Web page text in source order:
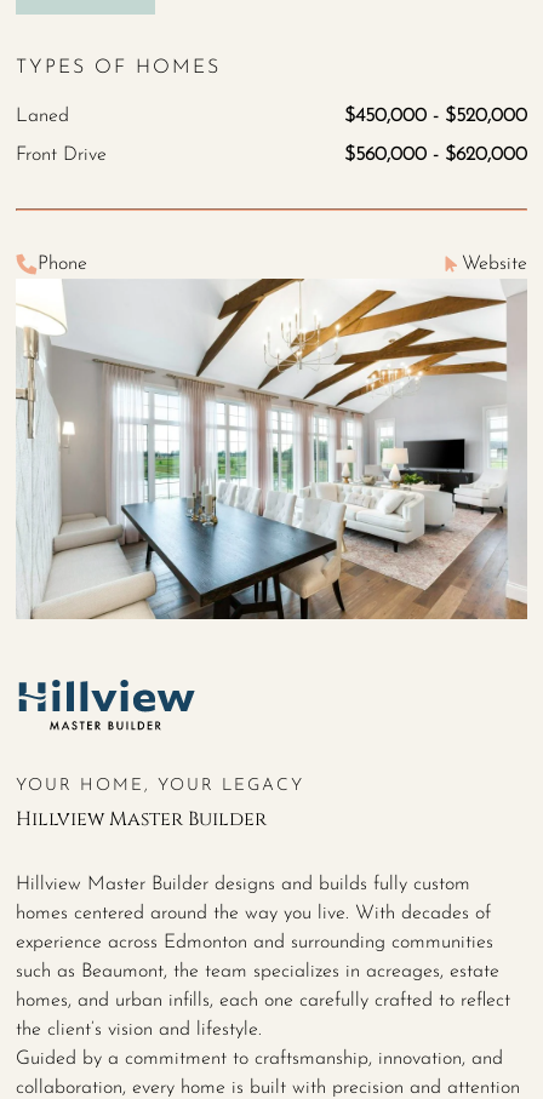
TYPES OF HOMES
Laned
$450,000 - $520,000
Front Drive
$560,000 - $620,000
Phone Website
YOUR HOME, YOUR LEGACY
Hillview Master Builder
Hillview Master Builder designs and builds fully custom
homes centered around the way you live. With decades of
experience across Edmonton and surrounding communities
such as Beaumont, the team specializes in acreages, estate
homes, and urban infills, each one carefully crafted to reflect
the client’s vision and lifestyle.
Guided by a commitment to craftsmanship, innovation, and
collaboration, every home is built with precision and attention